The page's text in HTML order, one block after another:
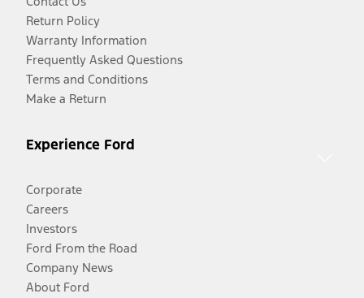
Return Policy
Warranty Information
Frequently Asked Questions
Terms and Conditions
Make a Return
Experience Ford
Corporate
Careers
Investors
Ford From the Road
Company News
About Ford